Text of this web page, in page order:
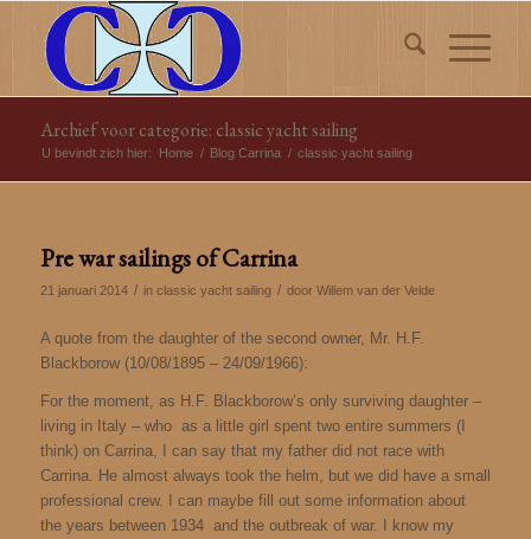
Archief voor categorie: classic yacht sailing
U bevindt zich hier: Home / Blog Carrina / classic yacht sailing
Pre war sailings of Carrina
21 januari 2014 / in classic yacht sailing / door Willem van der Velde
A quote from the daughter of the second owner, Mr. H.F.
Blackborow (10/08/1895 – 24/09/1966):
For the moment, as H.F. Blackborow’s only surviving daughter –
living in Italy – who as a little girl spent two entire summers (I
think) on Carrina, I can say that my father did not race with
Carrina. He almost always took the helm, but we did have a small
professional crew. I can maybe fill out some information about
the years between 1934 and the outbreak of war. I know my